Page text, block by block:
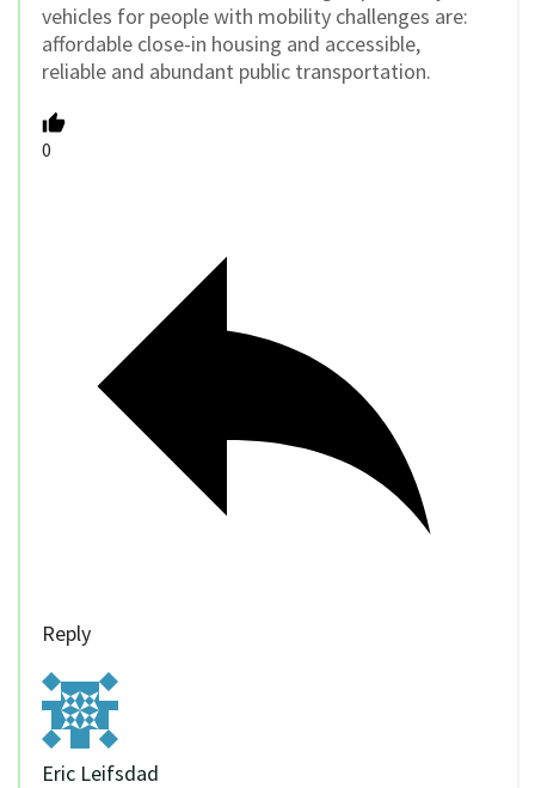
vehicles for people with mobility challenges are:
affordable close-in housing and accessible,
reliable and abundant public transportation.
0
Reply
Eric Leifsdad